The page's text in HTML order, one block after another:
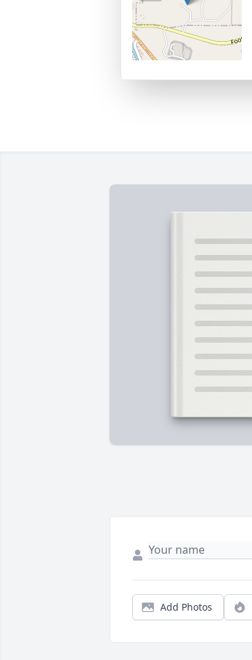
Add Photos